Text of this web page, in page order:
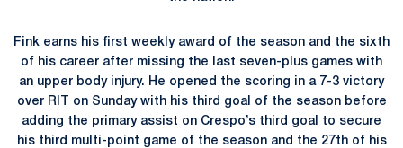
Fink earns his first weekly award of the season and the sixth
of his career after missing the last seven-plus games with
an upper body injury. He opened the scoring in a 7-3 victory
over RIT on Sunday with his third goal of the season before
adding the primary assist on Crespo’s third goal to secure
his third multi-point game of the season and the 27th of his